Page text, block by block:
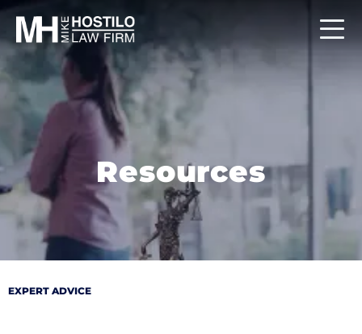
Resources
EXPERT ADVICE